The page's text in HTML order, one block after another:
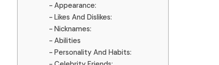
Appearance:
Likes And Dislikes:
Nicknames:
Abilities
Personality And Habits: